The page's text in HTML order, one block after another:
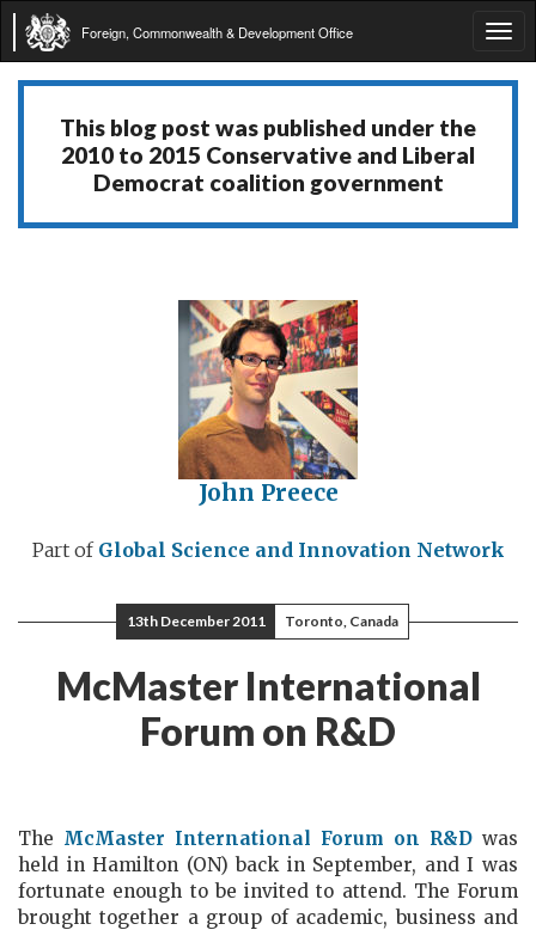
Foreign, Commonwealth & Development Office
This blog post was published under the
2010 to 2015 Conservative and Liberal
Democrat coalition government
John Preece
Part of Global Science and Innovation Network
13th December 2011 Toronto, Canada
McMaster International
Forum on R&D
The McMaster International Forum on R&D was
held in Hamilton (ON) back in September, and I was
fortunate enough to be invited to attend. The Forum
brought together a group of academic, business and